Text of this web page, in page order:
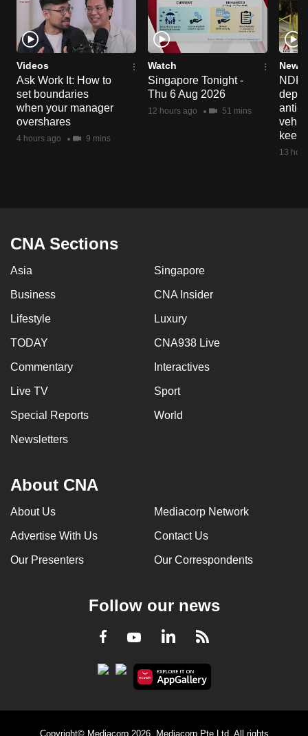
Videos
Ask Work It: How to
set boundaries
when your manager
overshares
4 hours ago 9 mins
Watch
Singapore Tonight -
Thu 6 Aug 2026
12 hours ago 51 mins
News
NDP
anti-
keep
13
CNA Sections
Asia Singapore
Business CNA Insider
Lifestyle Luxury
TODAY CNA938 Live
Commentary Interactives
Live TV Sport
Special Reports World
Newsletters
About CNA
About Us Mediacorp Network
Advertise With Us Contact Us
Our Presenters Our Correspondents
Follow our news
Facebook
YoutubeLinkedInRSS
Copyright© Mediacorp 2026. Mediacorp Pte Ltd. All rights
or,
for
the
finest
experience,
download
the
mobile
app.
having
us